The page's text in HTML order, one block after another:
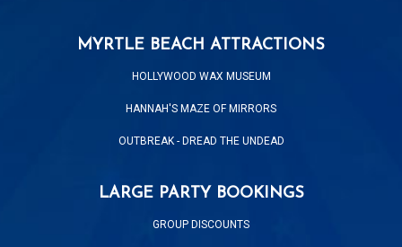
MYRTLE BEACH ATTRACTIONS
HOLLYWOOD WAX MUSEUM
HANNAH'S MAZE OF MIRRORS
OUTBREAK - DREAD THE UNDEAD
LARGE PARTY BOOKINGS
GROUP DISCOUNTS